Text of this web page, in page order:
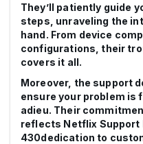
They’ll patiently guide
steps, unraveling the
hand. From device
configurations, their
covers it all.
Moreover, the support
ensure your problem is
adieu. Their
reflects Netflix Support
430dedication to